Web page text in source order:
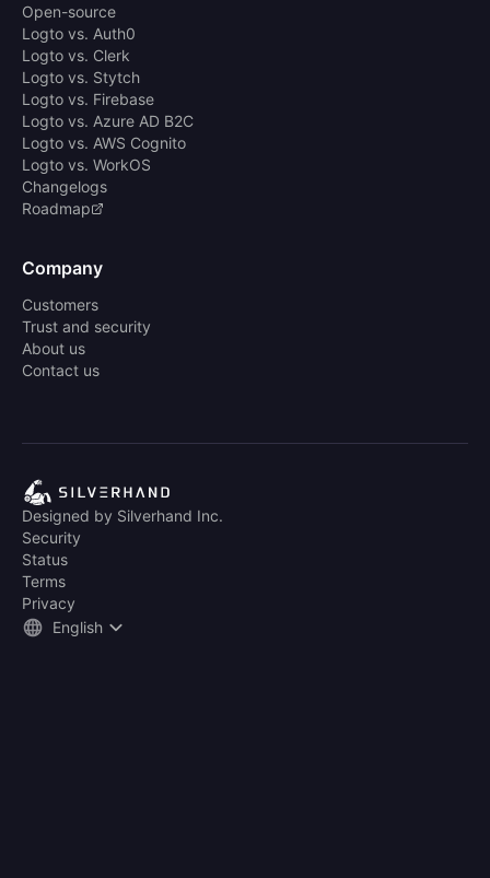
Open-source
Logto vs. Auth0
Logto vs. Clerk
Logto vs. Stytch
Logto vs. Firebase
Logto vs. Azure AD B2C
Logto vs. AWS Cognito
Logto vs. WorkOS
Changelogs
Roadmap
Company
Customers
Trust and security
About us
Contact us
Designed by Silverhand Inc.
Security
Status
Terms
Privacy
English